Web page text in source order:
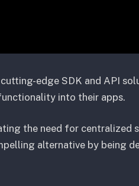
edge SDK and API
into their apps.
the need for centralized
alternative by being